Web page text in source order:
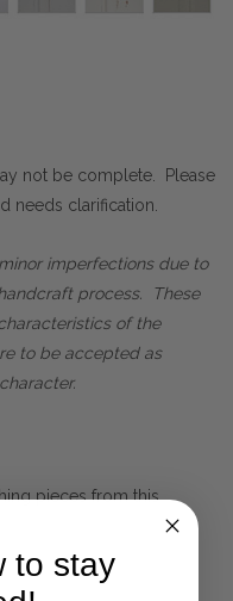
not be complete. Please
needs clarification.
imperfections due to
process. These
of the
to be accepted as
pieces from this
to stay